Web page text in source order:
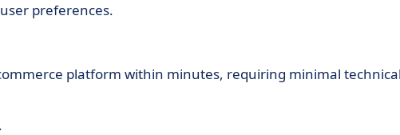
preferences.
platform within minutes, requiring minimal